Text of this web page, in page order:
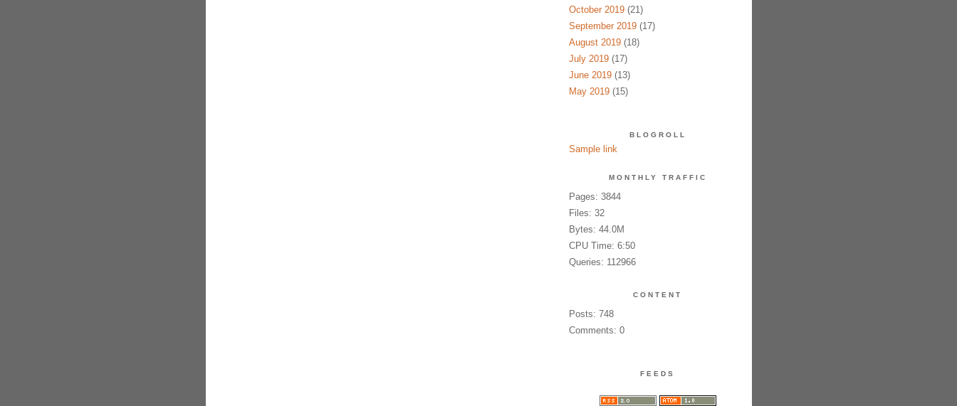
October 2019(21)
September 2019(17)
August 2019(18)
July 2019(17)
June 2019(13)
May 2019(15)
BLOGROLL
Sample link
MONTHLY TRAFFIC
Pages: 3844
Files: 32
Bytes: 44.0M
CPU Time: 6:50
Queries: 112966
CONTENT
Posts: 748
Comments: 0
FEEDS